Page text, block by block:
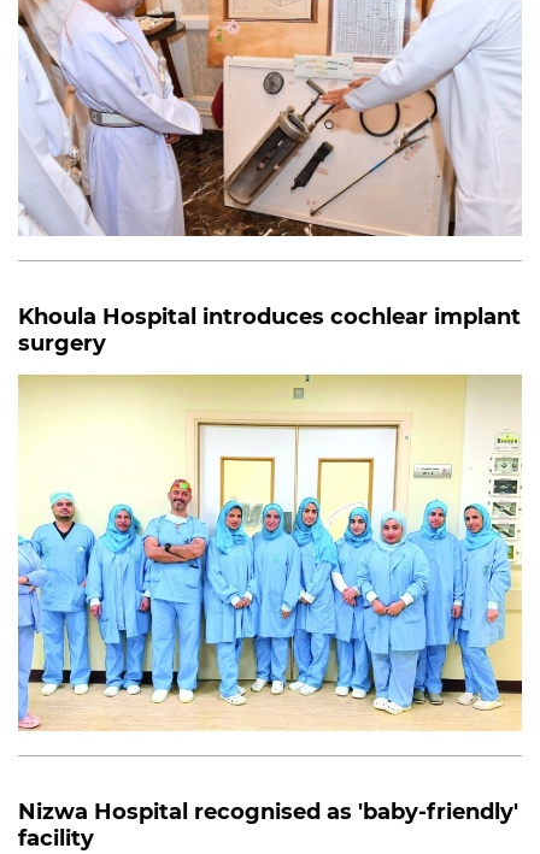
Khoula Hospital introduces cochlear implant
surgery
Nizwa Hospital recognised as 'baby-friendly'
facility